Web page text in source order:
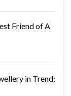
Friend of A
in Trend: